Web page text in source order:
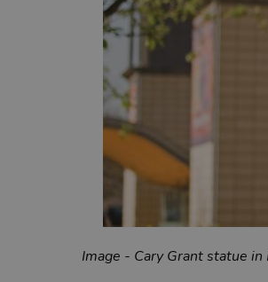
Image - Cary Grant statue